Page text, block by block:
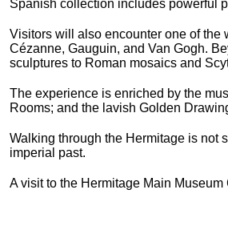
Spanish collection includes powerful
Visitors will also encounter one of the
Cézanne, Gauguin, and Van Gogh.
sculptures to Roman mosaics and
The experience is enriched by the
Rooms; and the lavish Golden
Walking through the Hermitage is not
imperial past.
A visit to the Hermitage Main